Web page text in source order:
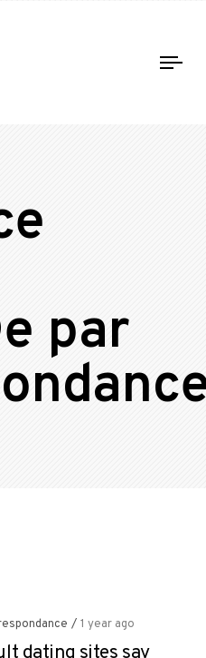
par
/ 1 year ago
dating sites say